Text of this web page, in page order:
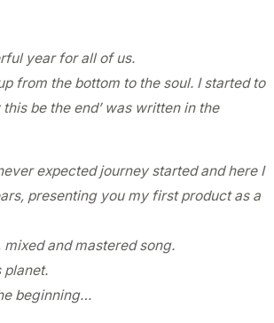
year for all of us.
from the bottom to the soul. I started to
be the end’ was written in the
expected journey started and here I
presenting you my first product as a
and mastered song.
planet.
beginning…